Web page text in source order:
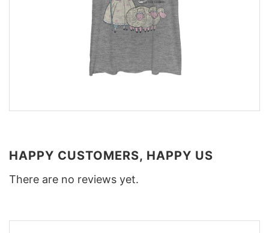
HAPPY CUSTOMERS, HAPPY US
There are no reviews yet.